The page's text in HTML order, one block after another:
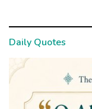
Daily Quotes